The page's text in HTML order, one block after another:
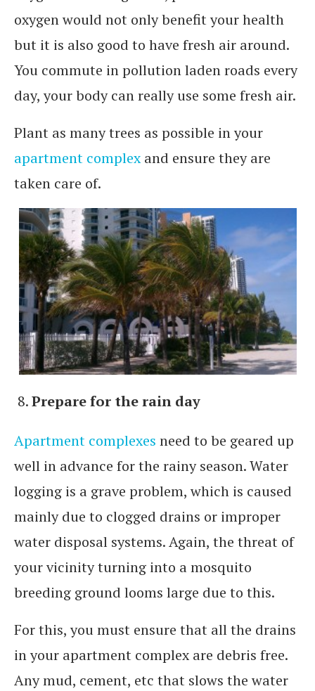
oxygen would not only benefit your health
but it is also good to have fresh air around.
You commute in pollution laden roads every
day, your body can really use some fresh air.
Plant as many trees as possible in your
apartment complexand ensure they are
taken care of.
Prepare for the rain day
Apartment complexes need to be geared up
well in advance for the rainy season. Water
logging is a grave problem, which is caused
mainly due to clogged drains or improper
water disposal systems. Again, the threat of
your vicinity turning into a mosquito
breeding ground looms large due to this.
For this, you must ensure that all the drains
in your apartment complex are debris free.
Any mud, cement, etc that slows the water